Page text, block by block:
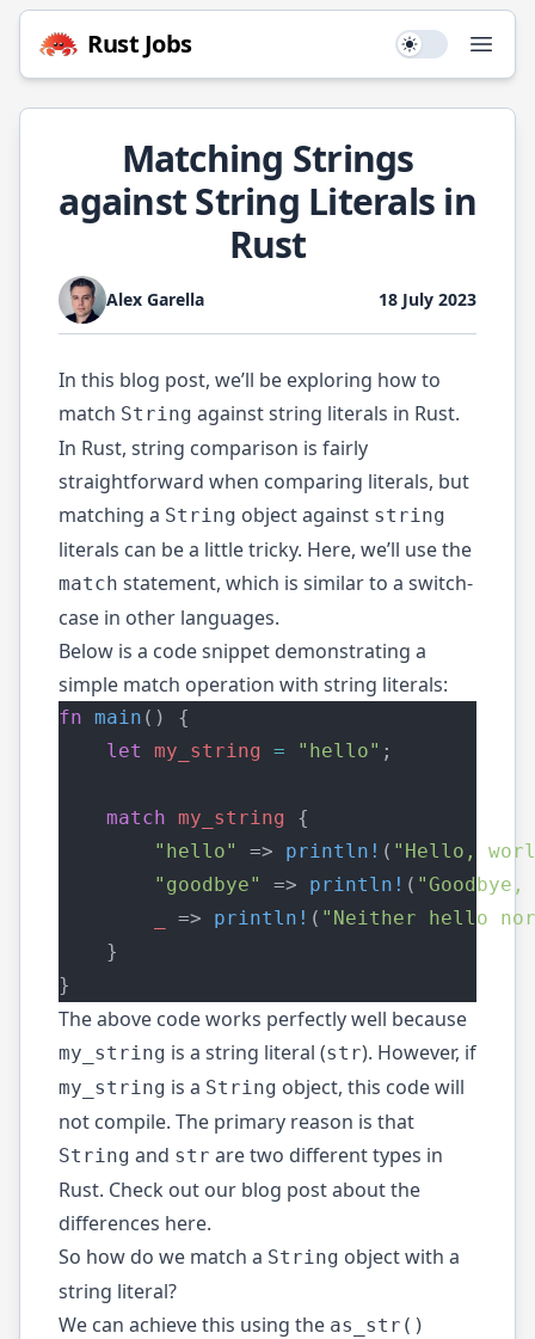
Rust Jobs Use setting
Matching Strings
against String Literals in
Rust
Alex Garella 18 July 2023
In this blog post, we’ll be exploring how to
match String against string literals in Rust.
In Rust, string comparison is fairly
straightforward when comparing literals, but
matching a String object against string
literals can be a little tricky. Here, we’ll use the
match statement, which is similar to a switch-
case in other languages.
Below is a code snippet demonstrating a
simple match operation with string literals:
fn main () {
let
my_string = "hello" ;
match my_string {
"hello"
=> println! ( "Hello,
"goodbye"
=> println! (
=> println! ( "Neither hello
    }
}
The above code works perfectly well because
my_string is a string literal (str). However, if
my_string is a String object, this code will
not compile. The primary reason is that
String and str are two different types in
Rust. Check out our blog post about the
differences here.
So how do we match a String object with a
string literal?
We can achieve this using the as_str()